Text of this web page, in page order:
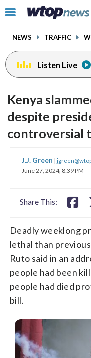
Click
toggle
menu.
NEWS TRAFFIC
Listen Live
Kenya
despite
controversial
J.J. Green |
June 27, 2024, 8:39 PM
Share This:
share
on
Deadly weeklong
lethal than
Ruto said in an
people had been
people had died
bill.
audio
on
and
volume
facebookinstagram